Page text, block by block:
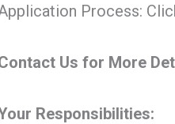
Process:
Us for More
Responsibilities: